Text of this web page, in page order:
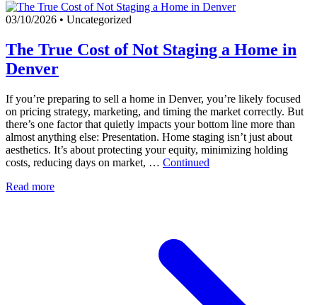
03/10/2026 • Uncategorized
The True Cost of Not Staging a Home in
Denver
If you’re preparing to sell a home in Denver, you’re likely focused
on pricing strategy, marketing, and timing the market correctly. But
there’s one factor that quietly impacts your bottom line more than
almost anything else: Presentation. Home staging isn’t just about
aesthetics. It’s about protecting your equity, minimizing holding
costs, reducing days on market, … Continued
Read more